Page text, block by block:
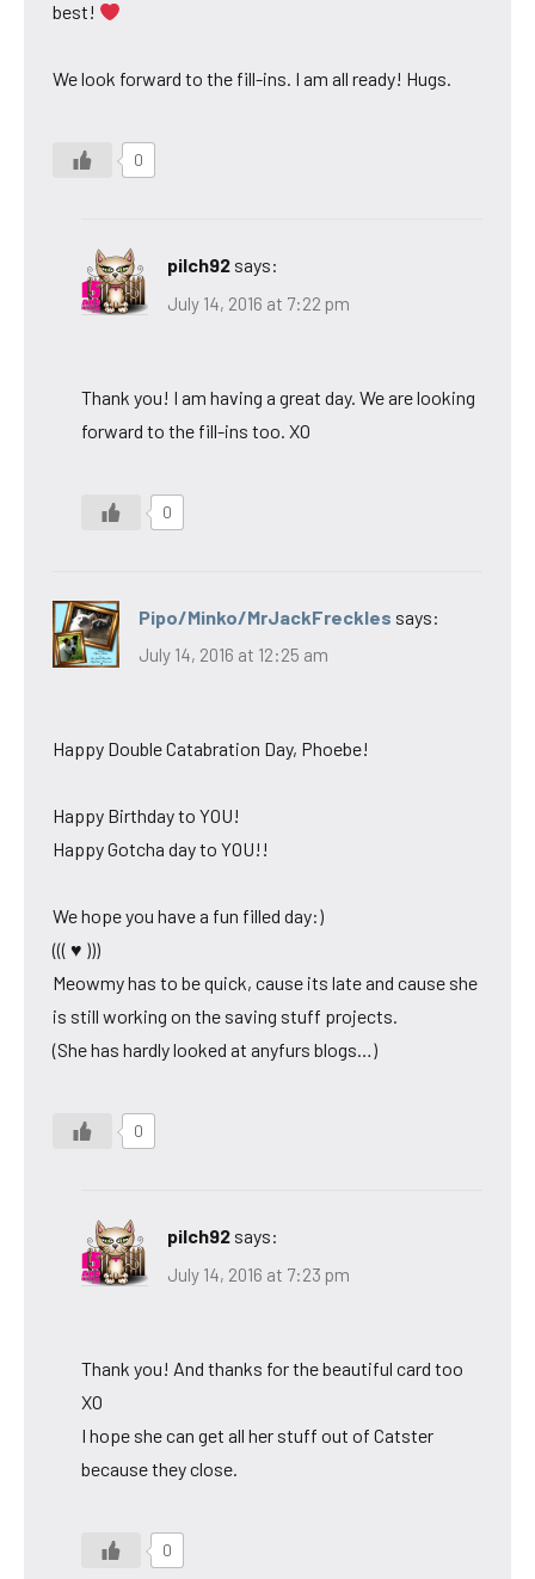
best!
We look forward to the fill-ins. I am all ready! Hugs.
0
pilch92 says:
July 14, 2016 at 7:22 pm
Thank you! I am having a great day. We are looking
forward to the fill-ins too. XO
0
Pipo/Minko/MrJackFreckles says:
July 14, 2016 at 12:25 am
Happy Double Catabration Day, Phoebe!
Happy Birthday to YOU!
Happy Gotcha day to YOU!!
We hope you have a fun filled day:)
((( ♥ )))
Meowmy has to be quick, cause its late and cause she
is still working on the saving stuff projects.
(She has hardly looked at anyfurs blogs…)
0
pilch92 says:
July 14, 2016 at 7:23 pm
Thank you! And thanks for the beautiful card too
XO
I hope she can get all her stuff out of Catster
because they close.
0